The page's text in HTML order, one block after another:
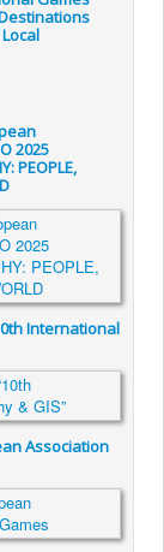
2025
PEOPLE,
International
Association